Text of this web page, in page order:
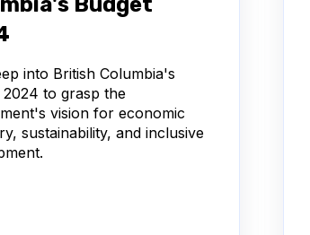
into British Columbia's
2024 to grasp the
vision for economic
sustainability, and inclusive